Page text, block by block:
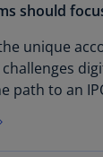
should
unique
path to an